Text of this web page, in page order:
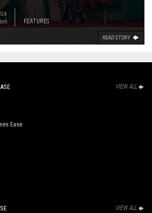
FEATURES
READ STORY
VIEW ALL
Ease
VIEW ALL